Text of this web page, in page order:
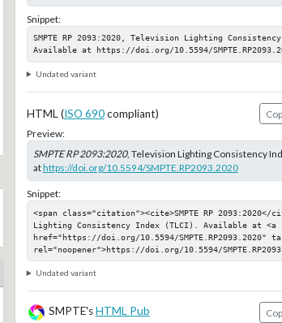
Snippet:
SMPTE RP 2093:2020, Television Lighting
Available at https://doi.org/10.5594/
Undated variant
HTML (ISO 690compliant)
Preview:
SMPTE RP 2093:2020, Television Lighting Consistency
athttps://doi.org/10.5594/SMPTE.RP2093.2020
Snippet:
<span class="citation"><cite>SMPTE RP
Lighting Consistency Index (TLCI). Available at <a
href="https://doi.org/10.5594/SMPTE.RP2093.2020"
rel="noopener">https://doi.org/10.5594/
Undated variant
SMPTE's HTML Pub